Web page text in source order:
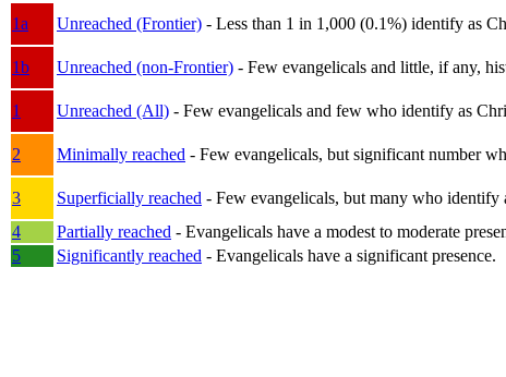
1a
Unreached (Frontier) - Less than 1 in 1,000 (0.1%) identify as
1b
Unreached (non-Frontier) - Few evangelicals and little, if any,
1
Unreached (All) - Few evangelicals and few who identify as
2
Minimally reached - Few evangelicals, but significant number
3
Superficially reached - Few evangelicals, but many who identify
4
Partially reached - Evangelicals have a modest to moderate
5
Significantly reached - Evangelicals have a significant presence.